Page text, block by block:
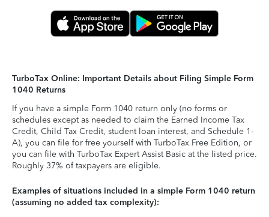
TurboTax Online: Important Details about Filing Simple Form
1040 Returns
If you have a simple Form 1040 return only (no forms or
schedules except as needed to claim the Earned Income Tax
Credit, Child Tax Credit, student loan interest, and Schedule 1-
A), you can file for free yourself with TurboTax Free Edition, or
you can file with TurboTax Expert Assist Basic at the listed price.
Roughly 37% of taxpayers are eligible.
Examples of situations included in a simple Form 1040 return
(assuming no added tax complexity):